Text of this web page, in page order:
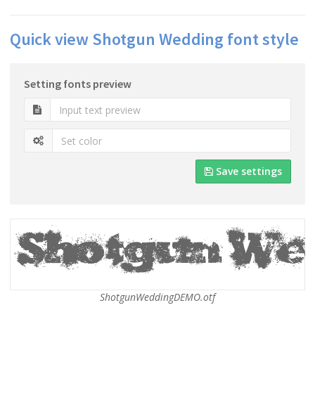
Quick view Shotgun Wedding font style
Setting fonts preview
Save settings
ShotgunWeddingDEMO.otf